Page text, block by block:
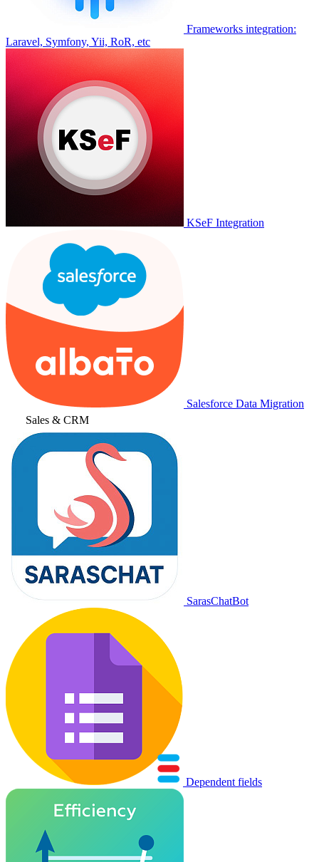
Frameworks integration:
Laravel, Symfony, Yii, RoR, etc
KSeF Integration
Salesforce Data Migration
Sales & CRM
SarasChatBot
Dependent fields